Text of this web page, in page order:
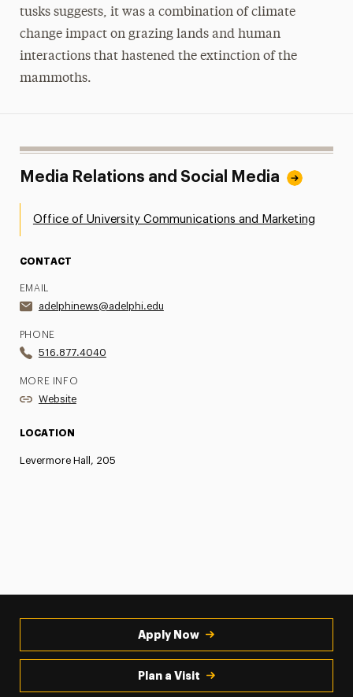
tusks suggests, it was a combination of climate
change impact on grazing lands and human
interactions that hastened the extinction of the
mammoths.
Media Relations and Social Media
Office of University Communications and Marketing
CONTACT
EMAIL
adelphinews@adelphi.edu
PHONE
516.877.4040
MORE INFO
Website
LOCATION
Levermore Hall, 205
Apply Now
Plan a Visit